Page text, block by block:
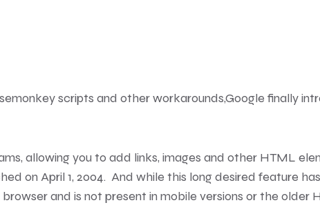
scripts and other workarounds,Google finally
allowing you to add links, images and other HTML
on April 1, 2004. And while this long desired feature
and is not present in mobile versions or the older